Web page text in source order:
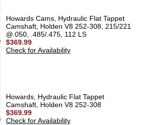
Howards Cams, Hydraulic Flat Tappet
Camshaft, Holden V8 252-308, 215/221
@.050, .485/.475, 112 LS
$369.99
Check for Availability
Howards, Hydraulic Flat Tappet
Camshaft, Holden V8 252-308
$369.99
Check for Availability